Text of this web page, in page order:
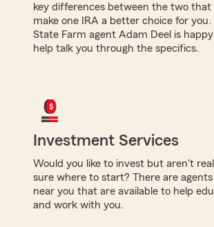
key differences between the two that
make one IRA a better choice for you.
State Farm agent Adam Deel is
help talk you through the specifics.
Investment Services
Would you like to invest but aren't
sure where to start? There are agents
near you that are available to help
and work with you.